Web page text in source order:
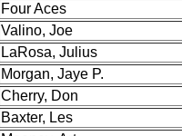
Four Aces
Valino, Joe
LaRosa, Julius
Morgan, Jaye P.
Cherry, Don
Baxter, Les